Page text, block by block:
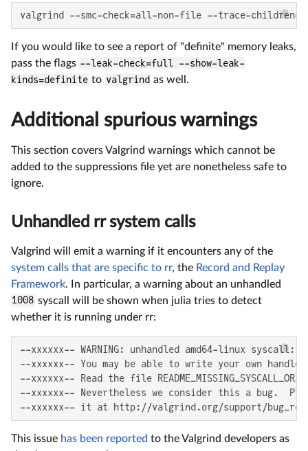
valgrind --smc-check=all-non-file --trace-
If you would like to see a report of "definite" memory leaks,
pass the flags --leak-check=full --show-leak-
kinds=definite to valgrind as well.
Additional spurious warnings
This section covers Valgrind warnings which cannot be
added to the suppressions file yet are nonetheless safe to
ignore.
Unhandled rr system calls
Valgrind will emit a warning if it encounters any of the
system calls that are specific to rr, the Record and Replay
Framework. In particular, a warning about an unhandled
1008 syscall will be shown when julia tries to detect
whether it is running under rr:
--xxxxxx-- WARNING: unhandled amd64-linux syscall:
--xxxxxx-- You may be able to write your own
--xxxxxx-- Read the file
--xxxxxx-- Nevertheless we consider this a bug.
--xxxxxx-- it at http://valgrind.org/support/
This issue has been reported to the Valgrind developers as